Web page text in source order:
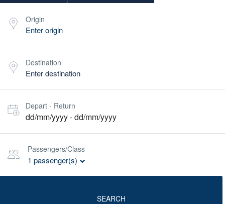
Origin
Destination
Depart - Return
dd/mm/yyyy-dd/mm/yyyy
Passengers/Class
1 passenger(s)
SEARCH